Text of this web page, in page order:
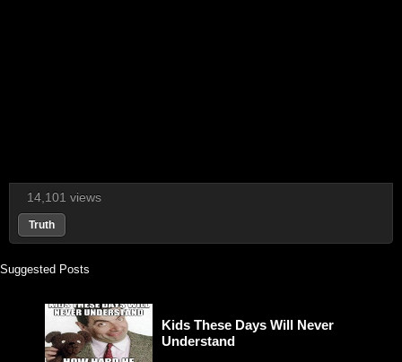
14,101 views
Truth
Suggested Posts
Kids These Days Will Never
Understand